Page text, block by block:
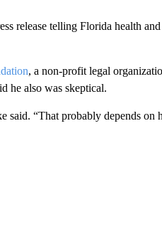
release telling Florida health
, a non-profit legal
he also was skeptical.
said. “That probably depends